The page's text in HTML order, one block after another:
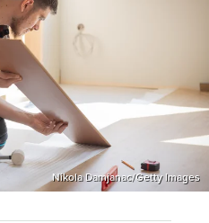
Nikola Damjanac/Getty Images